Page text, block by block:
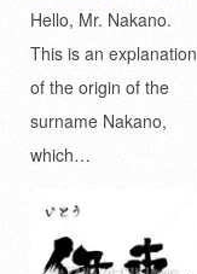
Hello, Mr. Nakano.
This is an explanation
of the origin of the
surname Nakano,
which…